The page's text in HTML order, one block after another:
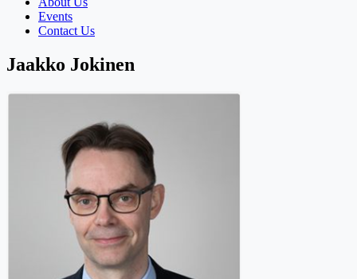
Events
Contact Us
Jaakko Jokinen